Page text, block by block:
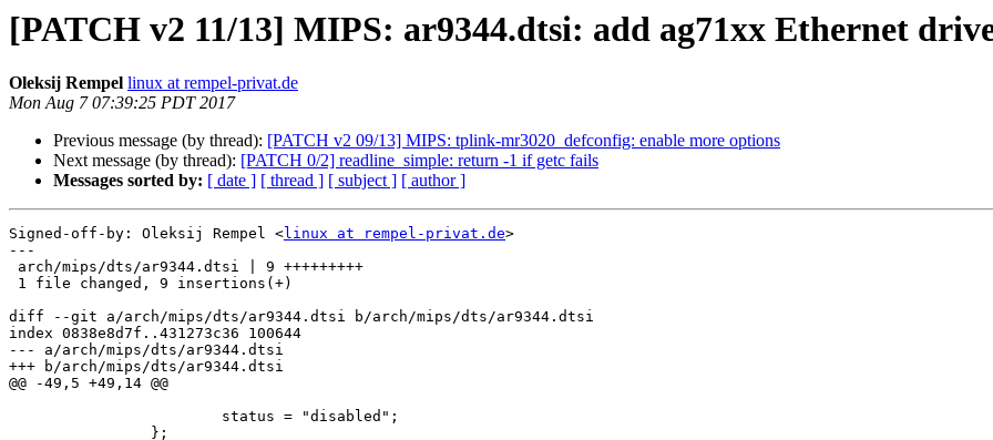
[PATCH v2 11/13] MIPS: ar9344.dtsi: add ag71xx Ethernet
Oleksij Rempel linux at rempel-privat.de
Mon Aug 7 07:39:25 PDT 2017
Previous message (by thread): [PATCH v2 09/13] MIPS: tplink-mr3020_defconfig: enable more options
Next message (by thread): [PATCH 0/2] readline_simple: return -1 if getc fails
Messages sorted by: [ date ] [ thread ] [ subject ] [ author ]
Signed-off-by: Oleksij Rempel <linux at rempel-privat.de>
---
diff --git a/arch/mips/dts/ar9344.dtsi b/arch/mips/dts/ar9344.dtsi
index 0838e8d7f..431273c36 100644
--- a/arch/mips/dts/ar9344.dtsi
+++ b/arch/mips/dts/ar9344.dtsi
@@ -49,5 +49,14 @@